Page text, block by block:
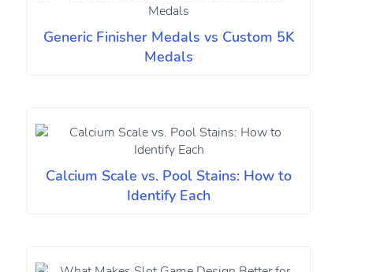
Generic Finisher Medals vs Custom 5K
Medals
Calcium Scale vs. Pool Stains: How to
Identify Each